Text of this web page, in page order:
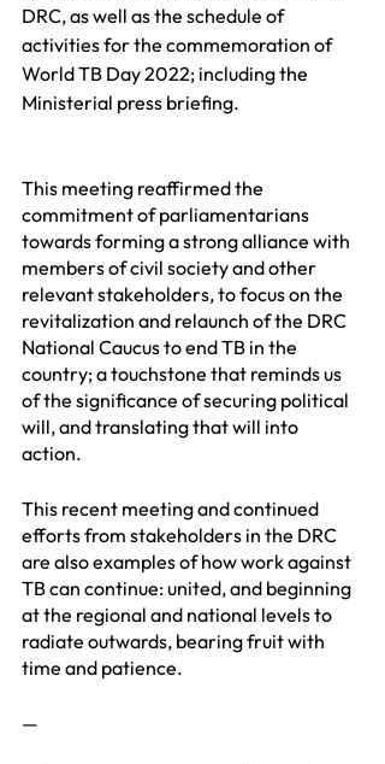
DRC, as well as the schedule of
activities for the commemoration of
World TB Day 2022; including the
Ministerial press briefing.
This meeting reaffirmed the
commitment of parliamentarians
towards forming a strong alliance with
members of civil society and other
relevant stakeholders, to focus on the
revitalization and relaunch of the DRC
National Caucus to end TB in the
country; a touchstone that reminds us
of the significance of securing political
will, and translating that will into
action.
This recent meeting and continued
efforts from stakeholders in the DRC
are also examples of how work against
TB can continue: united, and beginning
at the regional and national levels to
radiate outwards, bearing fruit with
time and patience.
—